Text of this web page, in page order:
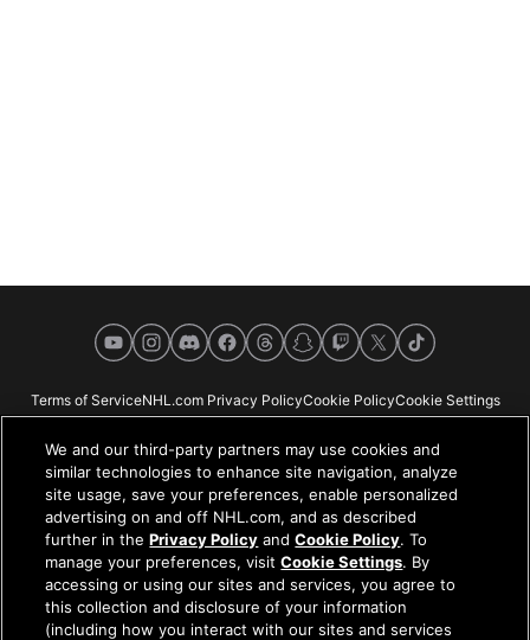
YouTubeInstagramDiscordFacebookThreadsSnapchat
Twitch
X TikTok
Terms of ServiceNHL.com Privacy PolicyCookie PolicyCookie Settings
NHL.com is the official website of the National Hockey League. All NHL
logos and marks and NHL team logos and marks depicted herein are the
property of the NHL and the respective teams and may not be reproduced
without the prior written consent of NHL Enterprises, L.P. © NHL 2026. All
Rights Reserved. All NHL team jerseys customized with NHL players'
We and our third-party partners may use cookies and
similar technologies to enhance site navigation, analyze
site usage, save your preferences, enable personalized
advertising on and off NHL.com, and as described
further in thePrivacy Policy andCookie Policy. To
manage your preferences, visitCookie Settings. By
accessing or using our sites and services, you agree to
this collection and disclosure of your information
(including how you interact with our sites and services